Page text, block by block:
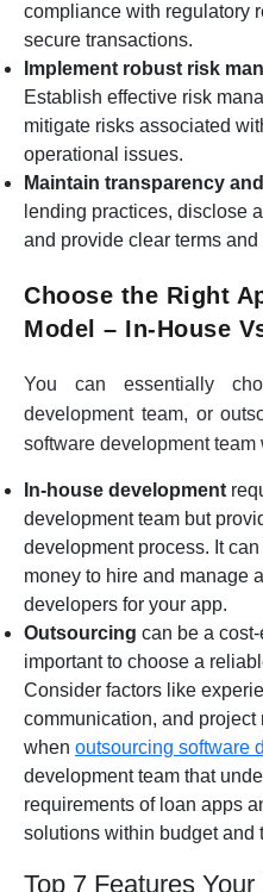
compliance with regulatory
secure transactions.
Implement robust risk
Establish effective risk
mitigate risks associated
operational issues.
Maintain transparency
lending practices, disclose
and provide clear terms
Choose the Right
Model – In-House
You can essentially
development team, or
software development team
In-house development
development team but
development process. It
money to hire and manage
developers for your app.
Outsourcing can be a
important to choose a
Consider factors like
communication, and
when outsourcing software
development team that
requirements of loan apps
solutions within budget and
Top 7 Features